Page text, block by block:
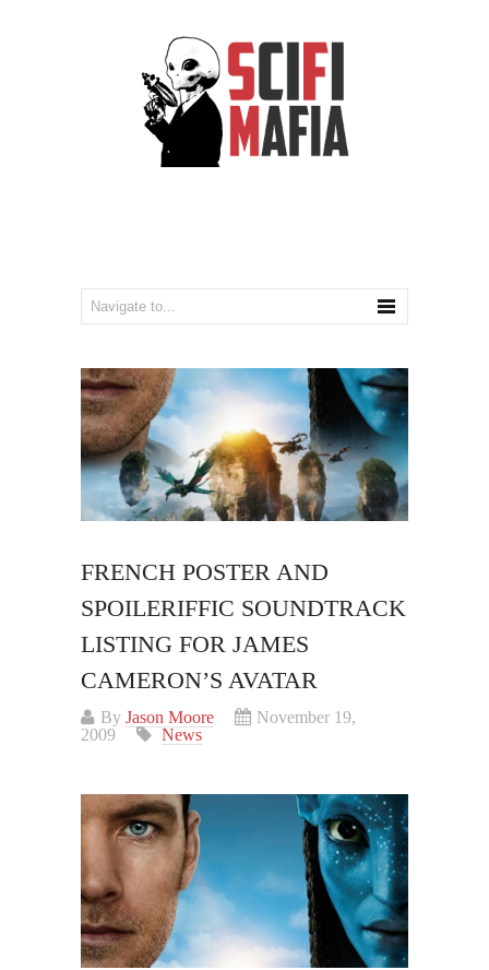
FRENCH POSTER AND
SPOILERIFFIC SOUNDTRACK
LISTING FOR JAMES
CAMERON’S AVATAR
By Jason Moore
November 19,
2009
News